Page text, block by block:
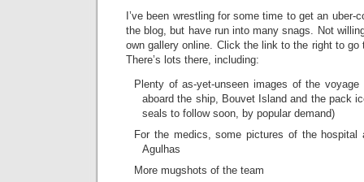
I’ve been wrestling for some time to get an uber-
the blog, but have run into many snags. Not
own gallery online. Click the link to the right to
There’s lots there, including:
Plenty of as-yet-unseen images of the voyage
aboard the ship, Bouvet Island and the pack
seals to follow soon, by popular demand)
For the medics, some pictures of the hospital
Agulhas
More mugshots of the team